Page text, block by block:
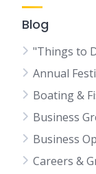
Blog
"Things to
Annual
Boating &
Business
Business
Careers &